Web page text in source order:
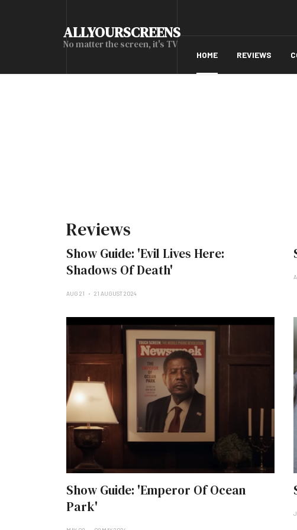
ALLYOURSCREENS
No matter the screen, it's TV
HOME REVIEWS
Reviews
Show Guide: 'Evil Lives Here:
Shadows Of Death'
AUG 21 21 AUGUST 2024
Show Guide: 'Emperor Of Ocean
Park'